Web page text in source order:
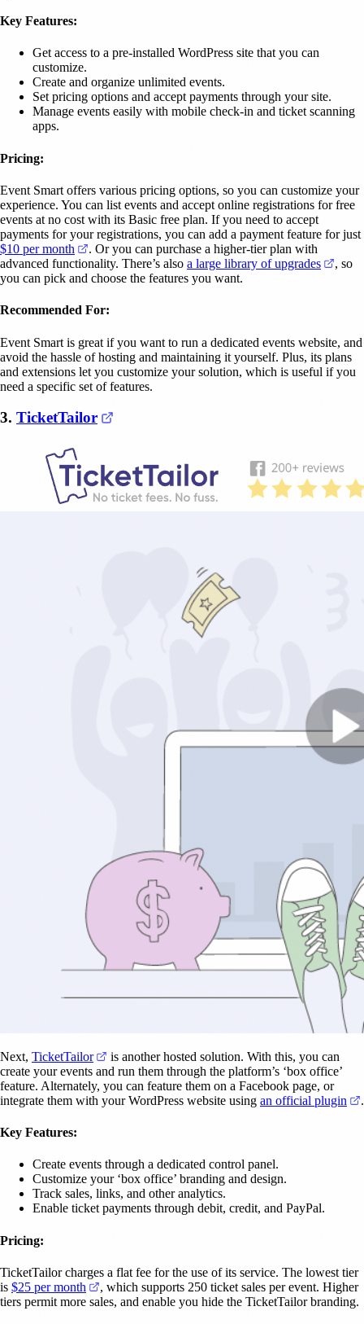
Key Features:
Get access to a pre-installed WordPress site that you can
customize.
Create and organize unlimited events.
Set pricing options and accept payments through your site.
Manage events easily with mobile check-in and ticket scanning
apps.
Pricing:
Event Smart offers various pricing options, so you can customize your
experience. You can list events and accept online registrations for free
events at no cost with its Basic free plan. If you need to accept
payments for your registrations, you can add a payment feature for just
$10 per month
(opens in a new tab)
. Or you can purchase a higher-tier plan with
advanced functionality. There’s also a large library of upgrades
, so
you can pick and choose the features you want.
Recommended For:
Event Smart is great if you want to run a dedicated events website, and
avoid the hassle of hosting and maintaining it yourself. Plus, its plans
and extensions let you customize your solution, which is useful if you
need a specific set of features.
3. TicketTailor (opens in a new tab)
Next, TicketTailor (opens in a new tab)
is another hosted solution. With this, you can
create your events and run them through the platform’s ‘box office’
feature. Alternately, you can feature them on a Facebook page, or
integrate them with your WordPress website using an official plugin .
Key Features:
Create events through a dedicated control panel.
Customize your ‘box office’ branding and design.
Track sales, links, and other analytics.
Enable ticket payments through debit, credit, and PayPal.
Pricing:
TicketTailor charges a flat fee for the use of its service. The lowest tier
is $25 per month (opens in a new tab)
, which supports 250 ticket sales per event. Higher
tiers permit more sales, and enable you hide the TicketTailor branding.